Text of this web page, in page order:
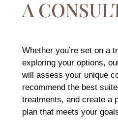
A
Whether you’re set on a
exploring your options,
will assess your unique
recommend the best
treatments, and create a
plan that meets your